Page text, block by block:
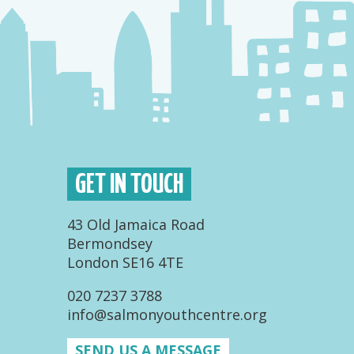
GET IN TOUCH
43 Old Jamaica Road
Bermondsey
London SE16 4TE
020 7237 3788
info@salmonyouthcentre.org
SEND US A MESSAGE